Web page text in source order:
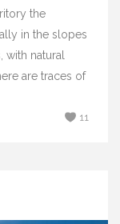
the
in the slopes
natural
are traces of
11